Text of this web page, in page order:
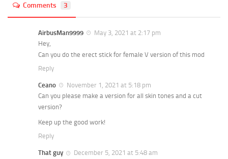
Comments 3
AirbusMan9999
May 3, 2021 at 2:17 pm
Hey,
Can you do the erect stick for female V version of this mod
Reply
Ceano
November 1, 2021 at 5:18 pm
Can you please make a version for all skin tones and a cut
version?
Keep up the good work!
Reply
That guy
December 5, 2021 at 5:48 am